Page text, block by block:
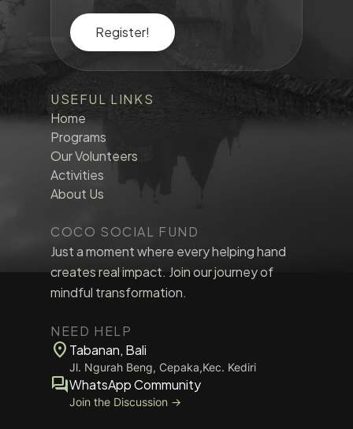
Register!
USEFUL LINKS
Home
Programs
Our Volunteers
Activities
About Us
COCO SOCIAL FUND
Just a moment where every helping hand
creates real impact. Join our journey of
mindful transformation.
NEED HELP
location_on Tabanan, Bali
Jl. Ngurah Beng, Cepaka,Kec. Kediri
forumWhatsApp Community
Join the Discussion →